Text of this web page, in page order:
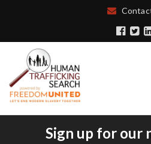
Sign up for our